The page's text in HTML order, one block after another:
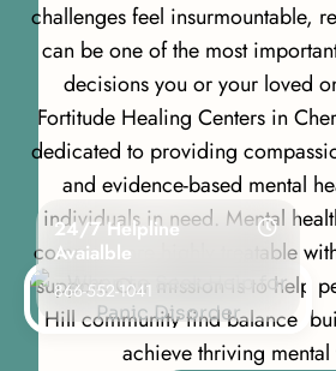
24/7 Helpline
Avaialble
866-552-1041
challenges feel insurmountable,
can be one of the most
decisions you or your loved
Fortitude Healing Centers in
dedicated to providing
and evidence-based mental
individuals in need. Mental
common, are highly treatable
support. Our mission is to help
Hill community find balance,
achieve thriving mental